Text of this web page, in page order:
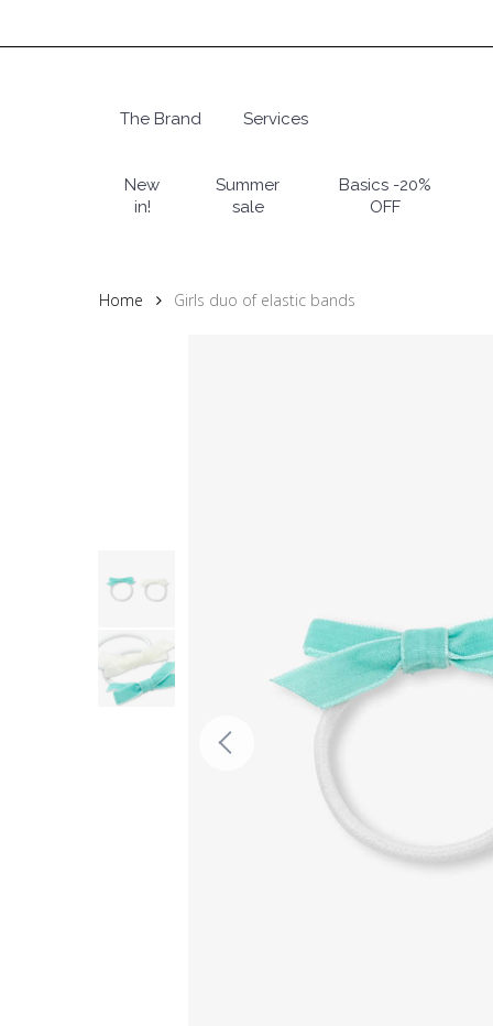
to
Hit enter to search or ESC to close
The Brand Services
New
in!
Summer
sale
Basics -20%
OFF
Home Girls duo of elastic bands